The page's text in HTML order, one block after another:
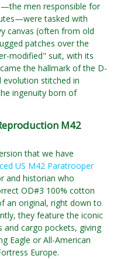
men responsible for
tasked with
canvas (often from old
patches over the
modified" suit, with its
the hallmark of the D-
stitched in
ingenuity born of
M42
that we have
US M42 Paratrooper
and historian who
OD#3 100% cotton
an original, right down to
they feature the iconic
and cargo pockets, giving
Eagle or All-American
Europe.